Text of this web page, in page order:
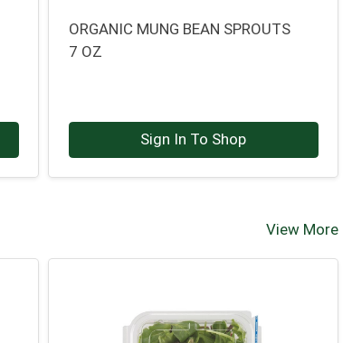
ORGANIC MUNG BEAN SPROUTS
7 OZ
Sign In To Shop
View More